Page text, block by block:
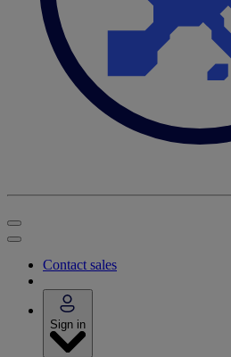
Contact sales
Sign in